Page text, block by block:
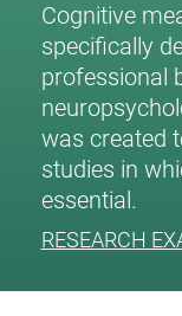
Cognitive
specifically
professional
was created
studies in
essential.
RESEARCH